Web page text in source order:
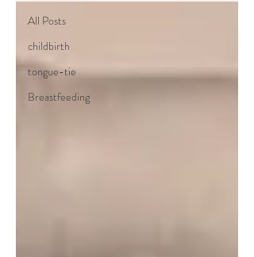
All Posts
childbirth
tongue-tie
Breastfeeding